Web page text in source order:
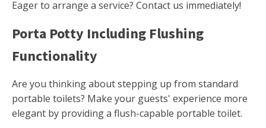
Eager to arrange a service? Contact us immediately!
Porta Potty Including Flushing
Functionality
Are you thinking about stepping up from standard
portable toilets? Make your guests' experience more
elegant by providing a flush-capable portable toilet.